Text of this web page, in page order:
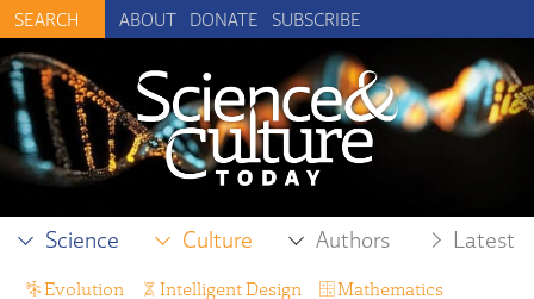
ABOUT DONATE SUBSCRIBE
Science Culture Authors Latest
Evolution Intelligent Design Mathematics